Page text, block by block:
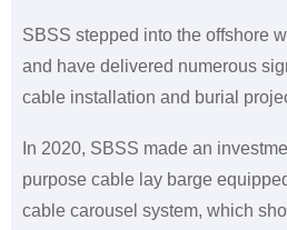
SBSS stepped into the offshore
and have delivered numerous
cable installation and burial
In 2020, SBSS made an
purpose cable lay barge
cable carousel system, which